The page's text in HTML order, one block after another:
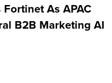
As APAC
B2B Marketing AI